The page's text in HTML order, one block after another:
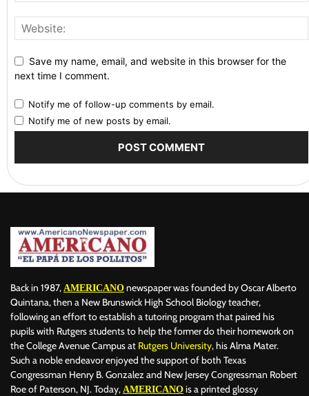
Save my name, email, and website in this browser for the
next time I comment.
Notify me of follow-up comments by email.
Notify me of new posts by email.
Back in 1987, AMERICANO newspaper was founded by Oscar Alberto
Quintana, then a New Brunswick High School Biology teacher,
following an effort to establish a tutoring program that paired his
pupils with Rutgers students to help the former do their homework on
the College Avenue Campus at Rutgers University, his Alma Mater.
Such a noble endeavor enjoyed the support of both Texas
Congressman Henry B. Gonzalez and New Jersey Congressman Robert
Roe of Paterson, NJ. Today, AMERICANO is a printed glossy